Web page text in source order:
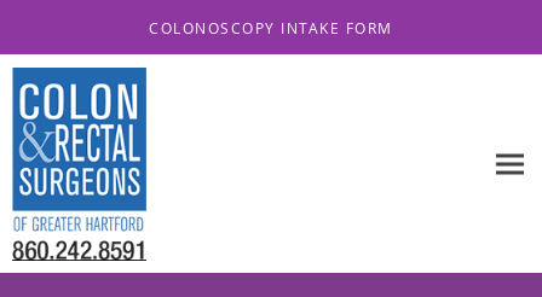
COLONOSCOPY INTAKE FORM